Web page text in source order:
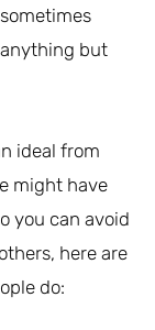
but
ideal from
might have
you can avoid
here are
do: